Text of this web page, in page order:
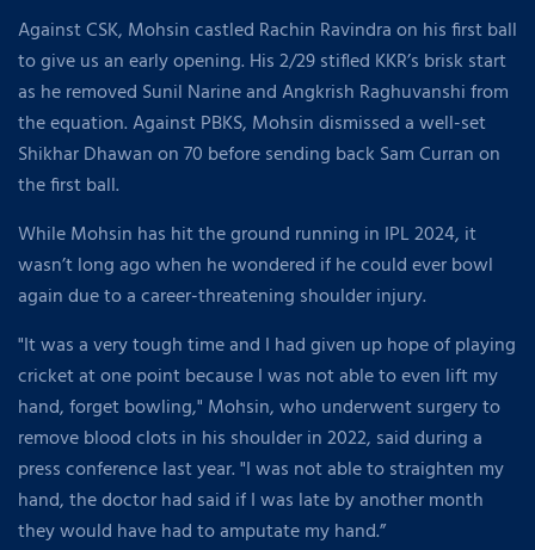
Against CSK, Mohsin castled Rachin Ravindra on his first ball
to give us an early opening. His 2/29 stifled KKR’s brisk start
as he removed Sunil Narine and Angkrish Raghuvanshi from
the equation. Against PBKS, Mohsin dismissed a well-set
Shikhar Dhawan on 70 before sending back Sam Curran on
the first ball.
While Mohsin has hit the ground running in IPL 2024, it
wasn’t long ago when he wondered if he could ever bowl
again due to a career-threatening shoulder injury.
"It was a very tough time and I had given up hope of playing
cricket at one point because I was not able to even lift my
hand, forget bowling," Mohsin, who underwent surgery to
remove blood clots in his shoulder in 2022, said during a
press conference last year. "I was not able to straighten my
hand, the doctor had said if I was late by another month
they would have had to amputate my hand.”